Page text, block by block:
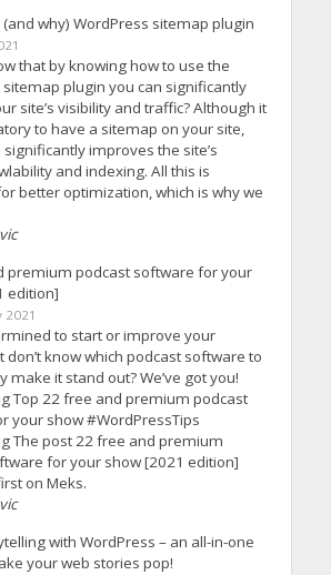
why) WordPress sitemap plugin
that by knowing how to use the
plugin you can significantly
site’s visibility and traffic? Although it
to have a sitemap on your site,
improves the site’s
and indexing. All this is
better optimization, which is why we
premium podcast software for your
edition]
2021
to start or improve your
don’t know which podcast software to
make it stand out? We’ve got you!
Top 22 free and premium podcast
your show #WordPressTips
The post 22 free and premium
for your show [2021 edition]
on Meks.
with WordPress – an all-in-one
your web stories pop!